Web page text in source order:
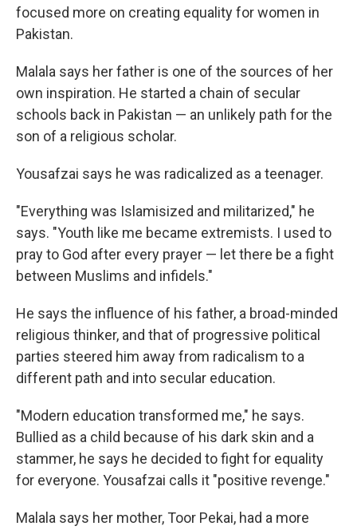
focused more on creating equality for women in
Pakistan.
Malala says her father is one of the sources of her
own inspiration. He started a chain of secular
schools back in Pakistan — an unlikely path for the
son of a religious scholar.
Yousafzai says he was radicalized as a teenager.
"Everything was Islamisized and militarized," he
says. "Youth like me became extremists. I used to
pray to God after every prayer — let there be a fight
between Muslims and infidels."
He says the influence of his father, a broad-minded
religious thinker, and that of progressive political
parties steered him away from radicalism to a
different path and into secular education.
"Modern education transformed me," he says.
Bullied as a child because of his dark skin and a
stammer, he says he decided to fight for equality
for everyone. Yousafzai calls it "positive revenge."
Malala says her mother, Toor Pekai, had a more